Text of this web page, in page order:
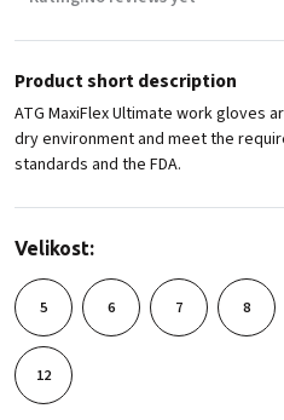
Product short description
ATG MaxiFlex Ultimate work gloves
dry environment and meet the
standards and the FDA.
Velikost:
5 6 7 8
12